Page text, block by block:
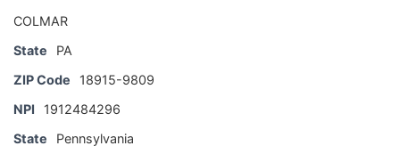
COLMAR
State
PA
ZIP Code
18915-9809
NPI
1912484296
State
Pennsylvania